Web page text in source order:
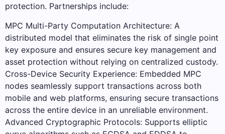
protection. Partnerships include:
MPC Multi-Party Computation Architecture: A
distributed model that eliminates the risk of single point
key exposure and ensures secure key management and
asset protection without relying on centralized custody.
Cross-Device Security Experience: Embedded MPC
nodes seamlessly support transactions across both
mobile and web platforms, ensuring secure transactions
across the entire device in an unreliable environment.
Advanced Cryptographic Protocols: Supports elliptic